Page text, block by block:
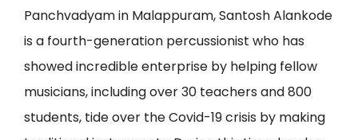
Panchvadyam in Malappuram, Santosh Alankode
is a fourth-generation percussionist who has
showed incredible enterprise by helping fellow
musicians, including over 30 teachers and 800
students, tide over the Covid-19 crisis by making